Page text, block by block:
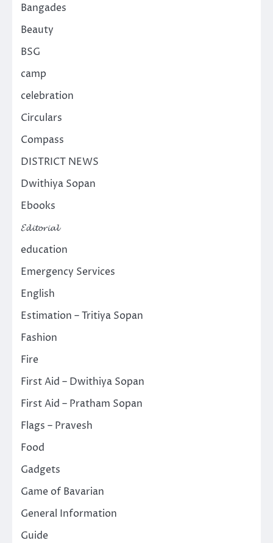
Bangades
Beauty
BSG
camp
celebration
Circulars
Compass
DISTRICT NEWS
Dwithiya Sopan
Ebooks
𝓔𝓭𝓲𝓽𝓸𝓻𝓲𝓪𝓵
education
Emergency Services
English
Estimation – Tritiya Sopan
Fashion
Fire
First Aid – Dwithiya Sopan
First Aid – Pratham Sopan
Flags – Pravesh
Food
Gadgets
Game of Bavarian
General Information
Guide